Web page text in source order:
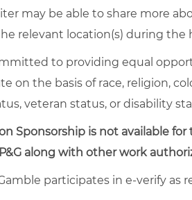
may be able to share more
relevant location(s) during the
to providing equal
on the basis of race, religion,
veteran status, or disability
Sponsorship is not available
along with other work
participates in e-verify as